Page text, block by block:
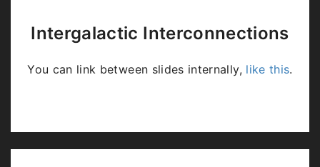
Intergalactic Interconnections
You can link between slides internally, like this.